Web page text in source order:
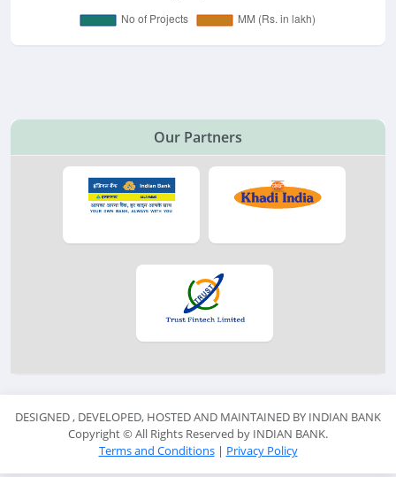
Our Partners
DESIGNED , DEVELOPED, HOSTED AND MAINTAINED BY INDIAN BANK
Copyright ©All Rights Reserved by INDIAN BANK.
Terms and Conditions| Privacy Policy